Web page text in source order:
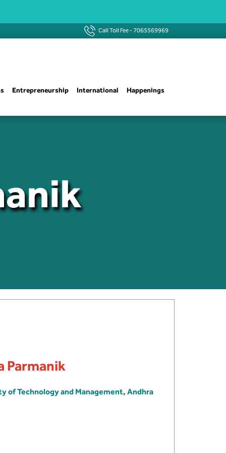
Call Toll Fee -7065569969
Entrepreneurship International Happenings
Parmanik
of Technology and Management, Andhra